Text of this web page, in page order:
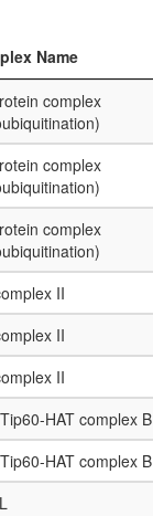
Name
complex
complex
complex
II
II
II
HAT complex B
HAT complex B